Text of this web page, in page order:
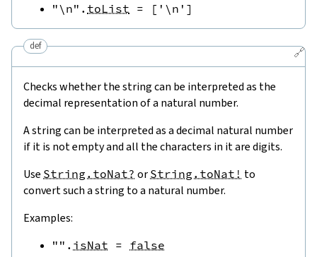
"\n" . toList = [ '\n' ]
🔗
def
Checks whether the string can be interpreted as the
decimal representation of a natural number.
A string can be interpreted as a decimal natural number
if it is not empty and all the characters in it are digits.
Use String.toNat? or String.toNat! to
convert such a string to a natural number.
Examples:
"" . isNat = false